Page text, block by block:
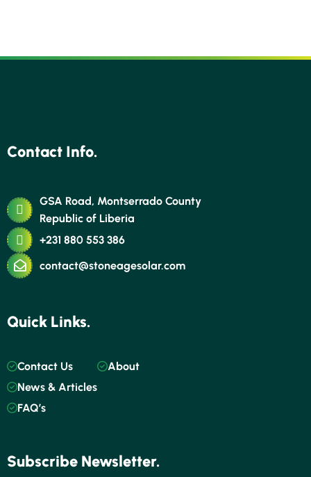
Contact Info.
GSA Road, Montserrado County
Republic of Liberia
+231 880 553 386
contact@stoneagesolar.com
Quick Links.
Contact Us
News & Articles
FAQ’s
About
Subscribe Newsletter.